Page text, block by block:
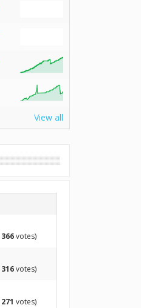
View all
366votes)
316votes)
271 votes)